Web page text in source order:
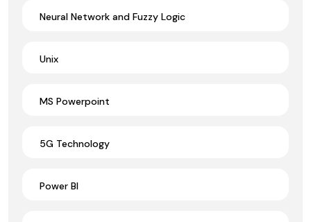
Neural Network and Fuzzy Logic
Unix
MS Powerpoint
5G Technology
Power BI